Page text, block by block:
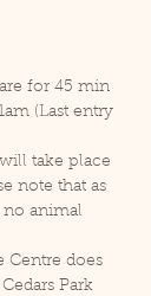
for 45 min
(Last entry
take place
note that as
animal
Centre does
Park